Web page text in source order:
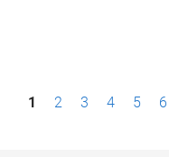
P1 2 3 4 5 6